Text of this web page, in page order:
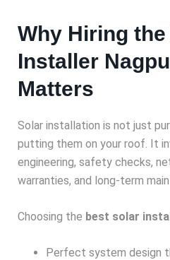
Why Hiring
Installer
Matters
Solar installation is not just
putting them on your roof. It
engineering, safety checks,
warranties, and long-term
Choosing the best solar
Perfect system design